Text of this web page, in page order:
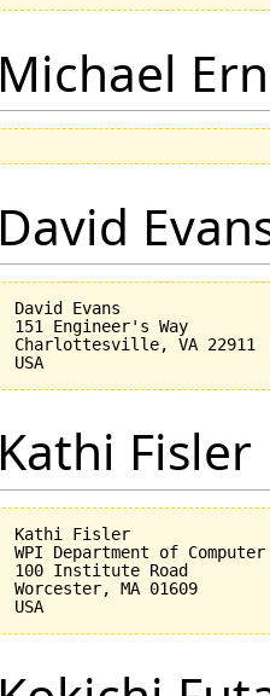
Michael
David
David Evans
151 Engineer's Way
Charlottesville, VA 22911
Kathi Fisler
Kathi Fisler
WPI Department of
100 Institute Road
Worcester, MA 01609